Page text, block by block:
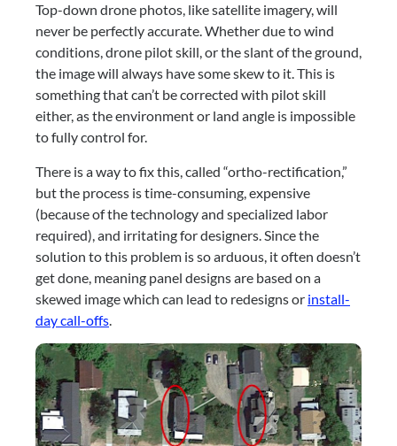
Top-down drone photos, like satellite imagery, will
never be perfectly accurate. Whether due to wind
conditions, drone pilot skill, or the slant of the ground,
the image will always have some skew to it. This is
something that can’t be corrected with pilot skill
either, as the environment or land angle is impossible
to fully control for.
There is a way to fix this, called “ortho-rectification,”
but the process is time-consuming, expensive
(because of the technology and specialized labor
required), and irritating for designers. Since the
solution to this problem is so arduous, it often doesn’t
get done, meaning panel designs are based on a
skewed image which can lead to redesigns or install-
day call-offs.